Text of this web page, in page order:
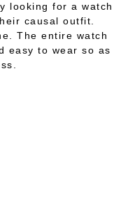
looking for a watch
causal outfit.
The entire watch
easy to wear so as